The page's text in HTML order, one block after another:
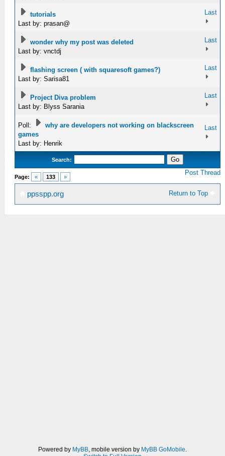
tutorials
Last by: prasan@
Last
wonder why my post was deleted
Last by: vnctdj
Last
flashing screen ( with squaresoft games?)
Last by: Sarisa81
Last
Project Diva problem
Last by: Blyss Sarania
Last
Poll:
why are developers not working on blackscreen
games
Last by: Henrik
Last
Search:
Page: « 133 »
Post Thread
Return to Top
ppsspp.org
Powered by MyBB, mobile version by MyBB GoMobile.